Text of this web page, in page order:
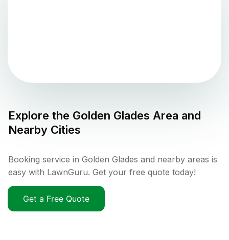
Explore the Golden Glades Area and
Nearby Cities
Booking service in Golden Glades and nearby areas is
easy with LawnGuru. Get your free quote today!
Get a Free Quote